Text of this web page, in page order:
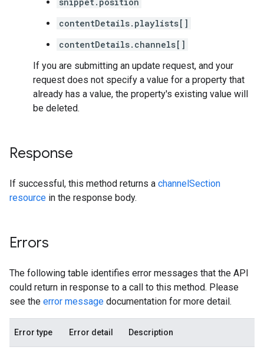
contentDetails.playlists[]
contentDetails.channels[]
If you are submitting an update request, and your
request does not specify a value for a property that
already has a value, the property's existing value will
be deleted.
Response
If successful, this method returns a channelSection
resource in the response body.
Errors
The following table identifies error messages that the API
could return in response to a call to this method. Please
see the error message documentation for more detail.
Error type Error detail Description